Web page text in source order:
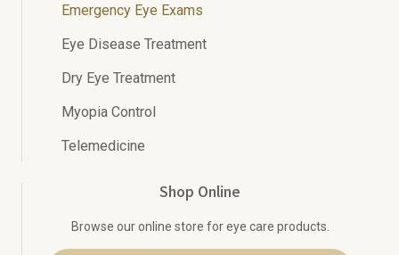
Emergency Eye Exams
Eye Disease Treatment
Dry Eye Treatment
Myopia Control
Telemedicine
Shop Online
Browse our online store for eye care products.